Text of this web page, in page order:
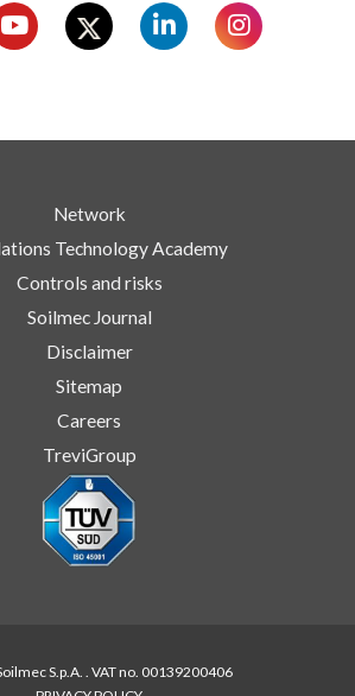
Network
Technology Academy
Controls and risks
Soilmec Journal
Disclaimer
Sitemap
Careers
TreviGroup
S.p.A. . VAT no. 00139200406